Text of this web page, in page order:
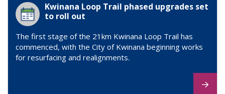
Kwinana Loop Trail phased upgrades set
to roll out
The first stage of the 21km Kwinana Loop Trail has
commenced, with the City of Kwinana beginning works
for resurfacing and realignments.